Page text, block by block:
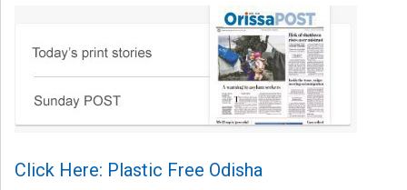
Click Here: Plastic Free Odisha